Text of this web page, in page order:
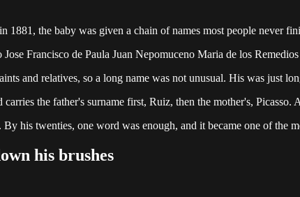
1881, the baby was given a chain of names most people never
Francisco de Paula Juan Nepomuceno Maria de los
and relatives, so a long name was not unusual. His was just
the father's surname first, Ruiz, then the mother's,
By his twenties, one word was enough, and it became one of the
his brushes